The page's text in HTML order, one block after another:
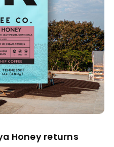
Honey returns